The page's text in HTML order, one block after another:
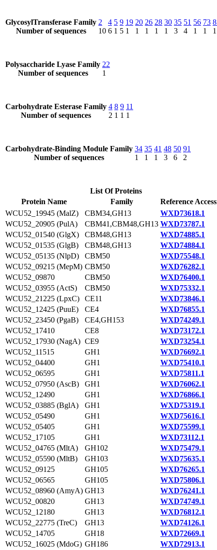
GlycosylTransferase Family
Number of sequences
2
10
4
6
5
1
9
5
19
1
20
1
26
1
28
1
30
1
35
3
51
4
56
1
73
1
1
Polysaccharide Lyase Family
Number of sequences
22
1
Carbohydrate Esterase Family
Number of sequences
4
2
8
1
9
1
11
1
Carbohydrate-Binding Module Family
Number of sequences
34
1
35
1
41
1
48
3
50
6
91
2
List Of Proteins
Protein Name
Family
Reference
WCU52_19945 (MalZ)
CBM34,GH13
WXD73618.1
WCU52_20905 (PulA)
CBM41,CBM48,GH13 WXD73787.1
WCU52_01540 (GlgX)
CBM48,GH13
WXD74885.1
WCU52_01535 (GlgB)
CBM48,GH13
WXD74884.1
WCU52_05135 (NlpD)
CBM50
WXD75548.1
WCU52_09215 (MepM) CBM50
WXD76282.1
WCU52_09870
CBM50
WXD76400.1
WCU52_03955 (ActS)
CBM50
WXD75332.1
WCU52_21225 (LpxC)
CE11
WXD73846.1
WCU52_12425 (PuuE)
CE4
WXD76855.1
WCU52_23450 (PgaB)
CE4,GH153
WXD74249.1
WCU52_17410
CE8
WXD73172.1
WCU52_17930 (NagA) CE9
WXD73254.1
WCU52_11515
GH1
WXD76692.1
WCU52_04400
GH1
WXD75410.1
WCU52_06595
GH1
WXD75811.1
WCU52_07950 (AscB)
GH1
WXD76062.1
WCU52_12490
GH1
WXD76866.1
WCU52_03885 (BglA)
GH1
WXD75319.1
WCU52_05490
GH1
WXD75616.1
WCU52_05405
GH1
WXD75599.1
WCU52_17105
GH1
WXD73112.1
WCU52_04765 (MltA)
GH102
WXD75479.1
WCU52_05590 (MltB)
GH103
WXD75635.1
WCU52_09125
GH105
WXD76265.1
WCU52_06565
GH105
WXD75806.1
WCU52_08960 (AmyA) GH13
WXD76241.1
WCU52_00820
GH13
WXD74749.1
WCU52_12180
GH13
WXD76812.1
WCU52_22775 (TreC)
GH13
WXD74126.1
WCU52_14705
GH18
WXD72669.1
WCU52_16025 (MdoG) GH186
WXD72913.1